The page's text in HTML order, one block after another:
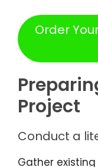
Order
Project
Conduct a
Gather